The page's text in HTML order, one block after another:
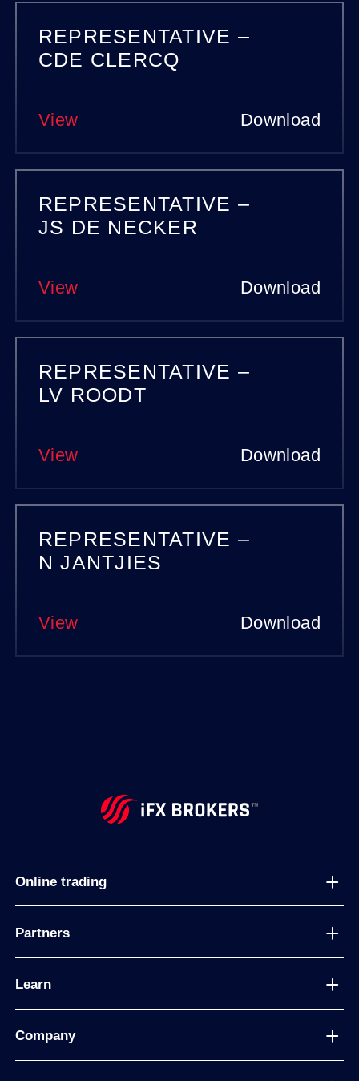
REPRESENTATIVE –
CDE CLERCQ
View Download
REPRESENTATIVE –
JS DE NECKER
View Download
REPRESENTATIVE –
LV ROODT
View Download
REPRESENTATIVE –
N JANTJIES
View Download
Online trading
Partners
Learn
Company